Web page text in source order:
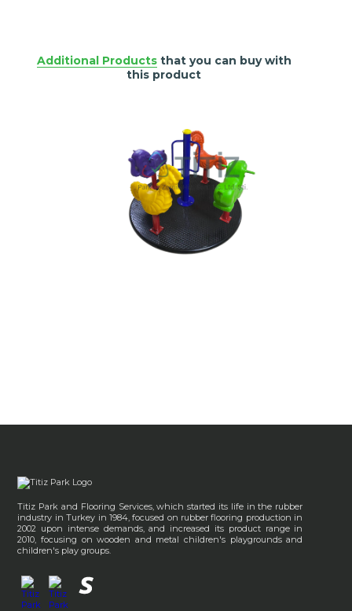
Additional Productsthat you can buy with
this product
Titiz Park and Flooring Services, which started its life in the rubber
industry in Turkey in 1984, focused on rubber flooring production in
2002 upon intense demands, and increased its product range in
2010, focusing on wooden and metal children's playgrounds and
children's play groups.